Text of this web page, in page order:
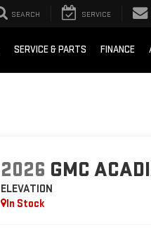
SEARCH SERVICE
SERVICE & PARTS FINANCE
2026 GMC
ELEVATION
In Stock